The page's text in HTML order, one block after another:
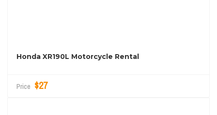
Honda XR190L Motorcycle Rental
Price $27